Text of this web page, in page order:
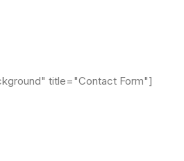
title="Contact Form"]